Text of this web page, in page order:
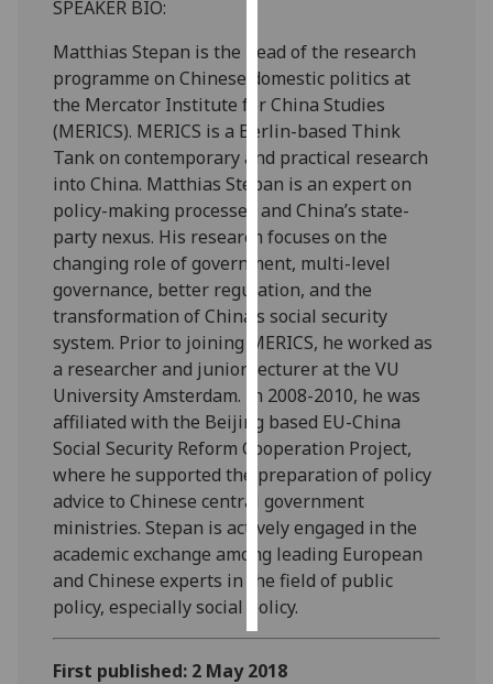
I do not
want
analytics
data
recorded
Personalised
advertising
I’m happy to
get
personalised
ads
I do not
want
personalised
ads
choices
accept
all
SPEAKER BIO:
Matthias Stepan is the head of the research
programme on Chinese domestic politics at
the Mercator Institute for China Studies
(MERICS). MERICS is a Berlin-based Think
Tank on contemporary and practical research
into China. Matthias Stepan is an expert on
policy-making processes and China’s state-
party nexus. His research focuses on the
changing role of government, multi-level
governance, better regulation, and the
transformation of China’s social security
system. Prior to joining MERICS, he worked as
a researcher and junior lecturer at the VU
University Amsterdam. In 2008-2010, he was
affiliated with the Beijing based EU-China
Social Security Reform Cooperation Project,
where he supported the preparation of policy
advice to Chinese central government
ministries. Stepan is actively engaged in the
academic exchange among leading European
and Chinese experts in the field of public
policy, especially social policy.
First published: 2 May 2018